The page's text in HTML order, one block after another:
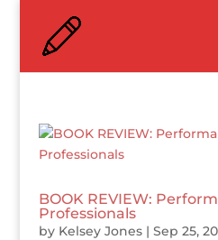
BOOK REVIEW:
Professionals
by Kelsey Jones| Sep 25,